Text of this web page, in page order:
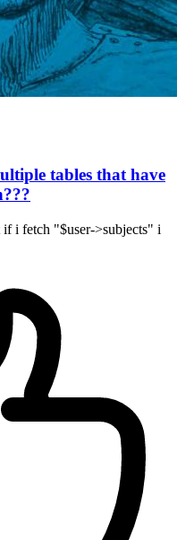
tables that have
i fetch "$user->subjects" i